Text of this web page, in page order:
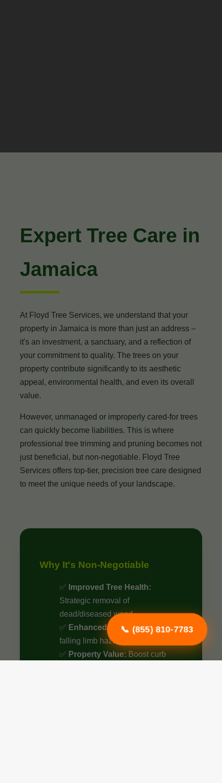
📞 (855) 810-7783
Expert Tree Care in
Jamaica
At Floyd Tree Services, we understand that your
property in Jamaica is more than just an address –
it's an investment, a sanctuary, and a reflection of
your commitment to quality. The trees on your
property contribute significantly to its aesthetic
appeal, environmental health, and even its overall
value.
However, unmanaged or improperly cared-for trees
can quickly become liabilities. This is where
professional tree trimming and pruning becomes not
just beneficial, but non-negotiable. Floyd Tree
Services offers top-tier, precision tree care designed
to meet the unique needs of your landscape.
Why It's Non-Negotiable
✅ Improved Tree Health:
Strategic removal of
dead/diseased wood.
✅ Enhanced Safety:Eliminate
falling limb hazards.
✅ Property Value:Boost curb